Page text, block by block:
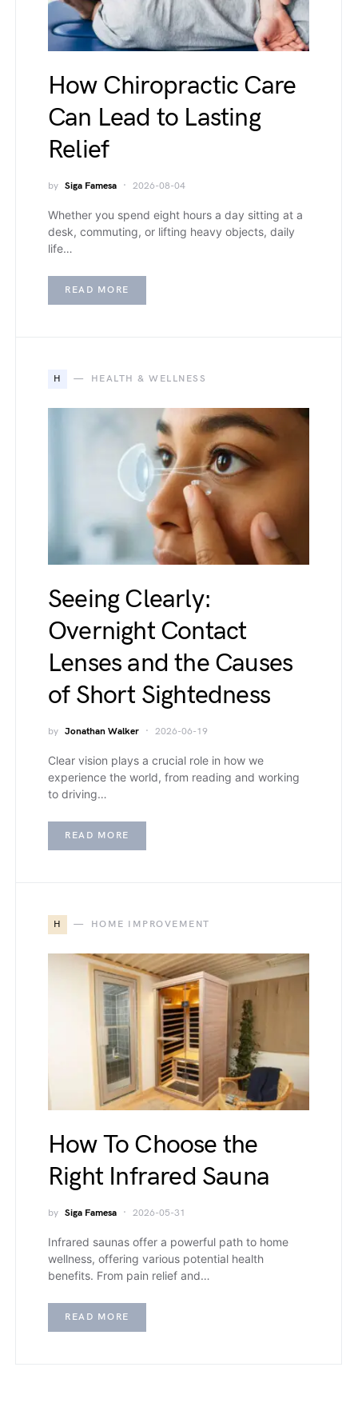
How Chiropractic Care
Can Lead to Lasting
Relief
by Siga Famesa 2026-08-04
Whether you spend eight hours a day sitting at a
desk, commuting, or lifting heavy objects, daily
life…
READ MORE
H HEALTH & WELLNESS
Seeing Clearly:
Overnight Contact
Lenses and the Causes
of Short Sightedness
by Jonathan Walker 2026-06-19
Clear vision plays a crucial role in how we
experience the world, from reading and working
to driving…
READ MORE
H HOME IMPROVEMENT
How To Choose the
Right Infrared Sauna
by Siga Famesa 2026-05-31
Infrared saunas offer a powerful path to home
wellness, offering various potential health
benefits. From pain relief and…
READ MORE